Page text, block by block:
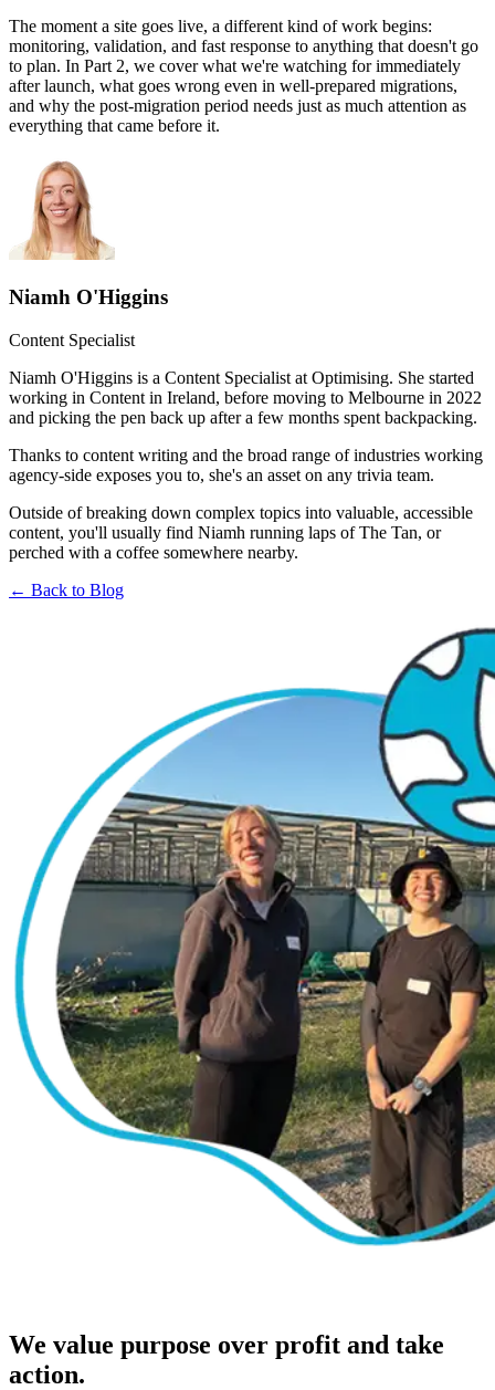
The moment a site goes live, a different kind of work begins:
monitoring, validation, and fast response to anything that doesn't go
to plan. In Part 2, we cover what we're watching for immediately
after launch, what goes wrong even in well-prepared migrations,
and why the post-migration period needs just as much attention as
everything that came before it.
Niamh O'Higgins
Content Specialist
Niamh O'Higgins is a Content Specialist at Optimising. She started
working in Content in Ireland, before moving to Melbourne in 2022
and picking the pen back up after a few months spent backpacking.
Thanks to content writing and the broad range of industries working
agency-side exposes you to, she's an asset on any trivia team.
Outside of breaking down complex topics into valuable, accessible
content, you'll usually find Niamh running laps of The Tan, or
perched with a coffee somewhere nearby.
← Back to Blog
We value purpose over profit and take
action.